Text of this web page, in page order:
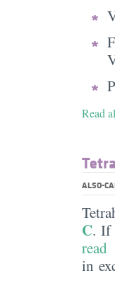
Read
ALSO-
C. If
in